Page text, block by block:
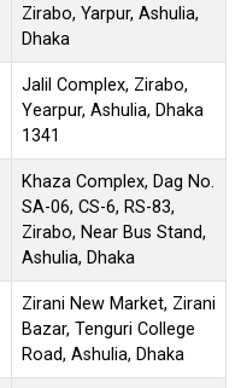
Zirabo, Yarpur, Ashulia,
Dhaka
Jalil Complex, Zirabo,
Yearpur, Ashulia, Dhaka
1341
Khaza Complex, Dag No.
SA-06, CS-6, RS-83,
Zirabo, Near Bus Stand,
Ashulia, Dhaka
Zirani New Market, Zirani
Bazar, Tenguri College
Road, Ashulia, Dhaka